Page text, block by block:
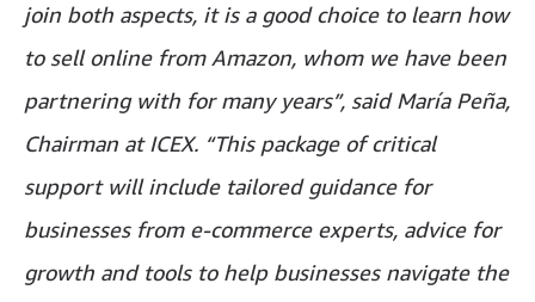
join both aspects, it is a good choice to learn how
to sell online from Amazon, whom we have been
partnering with for many years”, said María Peña,
Chairman at ICEX. “This package of critical
support will include tailored guidance for
businesses from e-commerce experts, advice for
growth and tools to help businesses navigate the